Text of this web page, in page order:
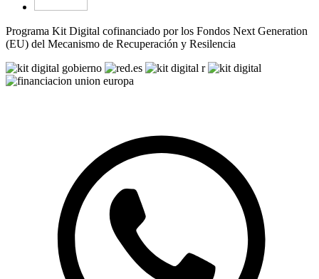
Programa Kit Digital cofinanciado por los Fondos Next Generation
(EU) del Mecanismo de Recuperación y Resilencia